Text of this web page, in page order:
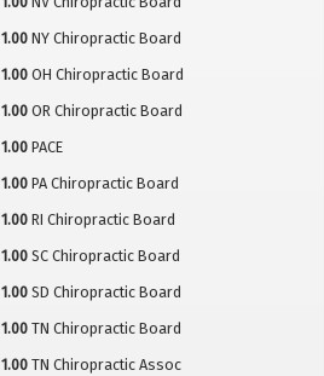
1.00 NY Chiropractic Board
1.00 OH Chiropractic Board
1.00 OR Chiropractic Board
1.00 PACE
1.00 PA Chiropractic Board
1.00 RI Chiropractic Board
1.00 SC Chiropractic Board
1.00 SD Chiropractic Board
1.00 TN Chiropractic Board
1.00 TN Chiropractic Assoc